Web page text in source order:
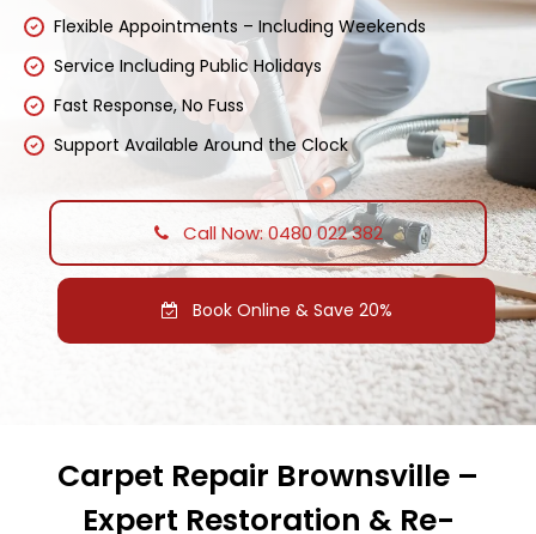
Flexible Appointments – Including Weekends
Service Including Public Holidays
Fast Response, No Fuss
Support Available Around the Clock
Call Now: 0480 022 382
Book Online & Save 20%
Carpet Repair Brownsville –
Expert Restoration & Re-